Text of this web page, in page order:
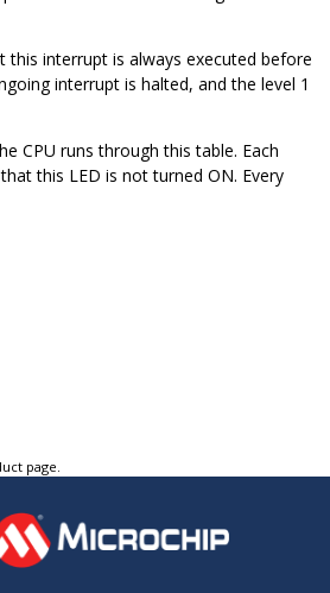
interrupt is always executed before
interrupt is halted, and the level 1
CPU runs through this table. Each
this LED is not turned ON. Every
page.